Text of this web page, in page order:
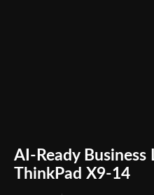
AI-Ready Business
ThinkPad X9-14